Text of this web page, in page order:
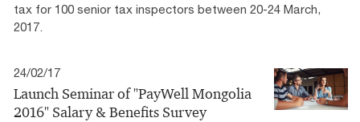
tax for 100 senior tax inspectors between 20-24 March,
2017.
24/02/17
Launch Seminar of "PayWell Mongolia
2016" Salary & Benefits Survey